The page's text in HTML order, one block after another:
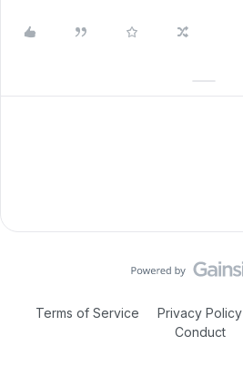
Terms of Service Privacy Policy
Conduct